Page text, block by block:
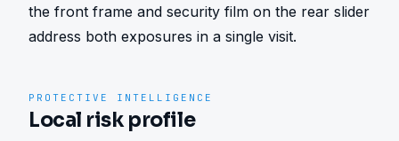
the front frame and security film on the rear slider
address both exposures in a single visit.
PROTECTIVE INTELLIGENCE
Local risk profile